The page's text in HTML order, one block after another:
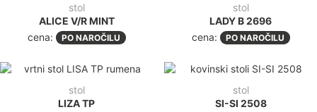
stol
ALICE V/R MINT
cena:
PO NAROČILU
stol
LADY B 2696
cena:
PO NAROČILU
stol
LIZA TP
stol
SI-SI 2508